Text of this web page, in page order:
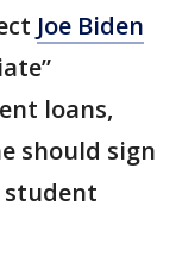
Joe Biden
loans,
should sign
student